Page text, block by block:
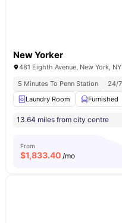
New Yorker
481 Eighth Avenue, New York,
5 Minutes To Penn Station
24/
Laundry Room
Furnished
13.64 miles from city centre
From
$1,833.40 /mo